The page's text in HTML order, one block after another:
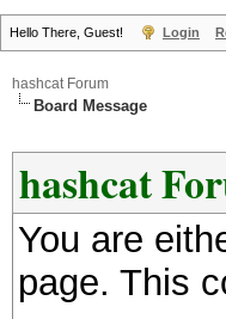
Hello There, Guest! Login
hashcat Forum
Board Message
hashcat
You are
page. This